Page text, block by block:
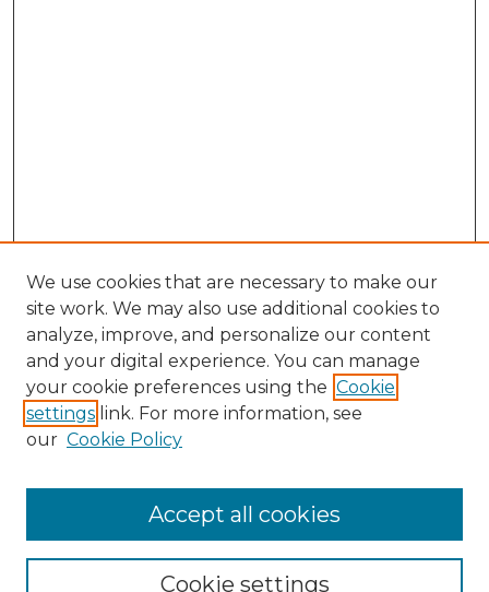
About the NLJ
NLJ Editorial Board
We use cookies that are necessary to make our
site work. We may also use additional cookies to
analyze, improve, and personalize our content
and your digital experience. You can manage
your cookie preferences using the Cookie
settings link. For more information, see
our Cookie Policy
Cookie settings
Accept all cookies